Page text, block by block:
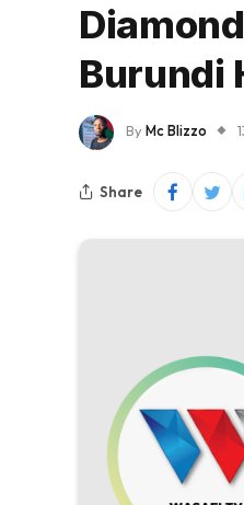
Burundi
ByMc Blizzo
Share